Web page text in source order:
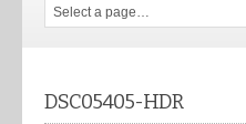
DSC05405-HDR